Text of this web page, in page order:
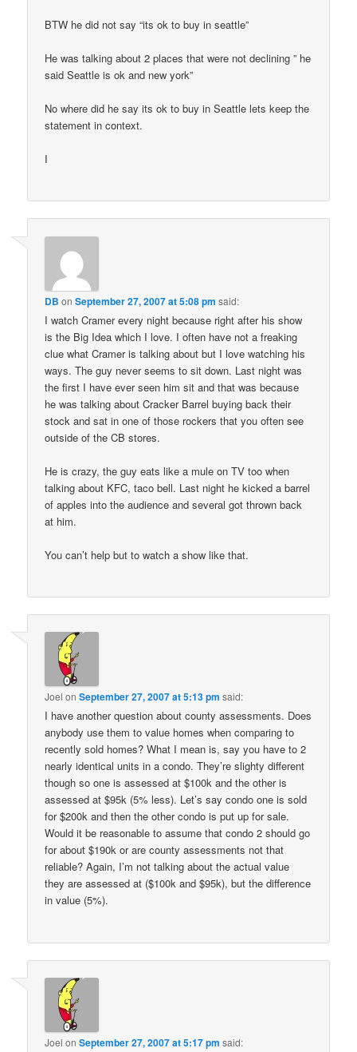
BTW he did not say “its ok to buy in seattle”
He was talking about 2 places that were not declining ” he
said Seattle is ok and new york”
No where did he say its ok to buy in Seattle lets keep the
statement in context.
I
DB onSeptember 27, 2007 at 5:08 pm said:
I watch Cramer every night because right after his show
is the Big Idea which I love. I often have not a freaking
clue what Cramer is talking about but I love watching his
ways. The guy never seems to sit down. Last night was
the first I have ever seen him sit and that was because
he was talking about Cracker Barrel buying back their
stock and sat in one of those rockers that you often see
outside of the CB stores.
He is crazy, the guy eats like a mule on TV too when
talking about KFC, taco bell. Last night he kicked a barrel
of apples into the audience and several got thrown back
at him.
You can’t help but to watch a show like that.
Joel onSeptember 27, 2007 at 5:13 pm said:
I have another question about county assessments. Does
anybody use them to value homes when comparing to
recently sold homes? What I mean is, say you have to 2
nearly identical units in a condo. They’re slighty different
though so one is assessed at $100k and the other is
assessed at $95k (5% less). Let’s say condo one is sold
for $200k and then the other condo is put up for sale.
Would it be reasonable to assume that condo 2 should go
for about $190k or are county assessments not that
reliable? Again, I’m not talking about the actual value
they are assessed at ($100k and $95k), but the difference
in value (5%).
Joel onSeptember 27, 2007 at 5:17 pm said: